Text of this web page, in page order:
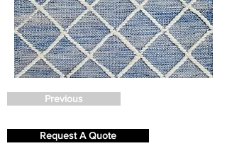
Previous
Request A Quote